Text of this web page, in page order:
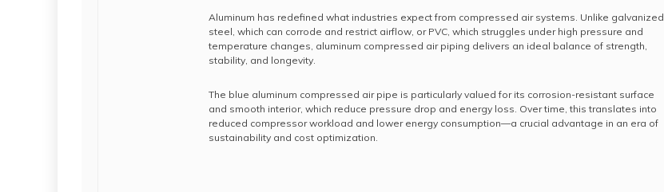
Aluminum has redefined what industries expect from compressed air systems. Unlike galvanized
steel, which can corrode and restrict airflow, or PVC, which struggles under high pressure and
temperature changes, aluminum compressed air piping delivers an ideal balance of strength,
stability, and longevity.
The blue aluminum compressed air pipe is particularly valued for its corrosion-resistant surface
and smooth interior, which reduce pressure drop and energy loss. Over time, this translates into
reduced compressor workload and lower energy consumption—a crucial advantage in an era of
sustainability and cost optimization.